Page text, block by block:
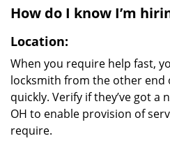
How do I know I’m
Location:
When you require help fast,
locksmith from the other end
quickly. Verify if they’ve got a
OH to enable provision of
require.